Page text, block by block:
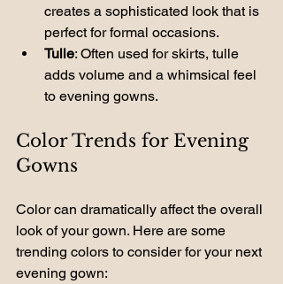
creates a sophisticated look that is
perfect for formal occasions.
Tulle: Often used for skirts, tulle
adds volume and a whimsical feel
to evening gowns.
Color Trends for Evening
Gowns
Color can dramatically affect the overall
look of your gown. Here are some
trending colors to consider for your next
evening gown: